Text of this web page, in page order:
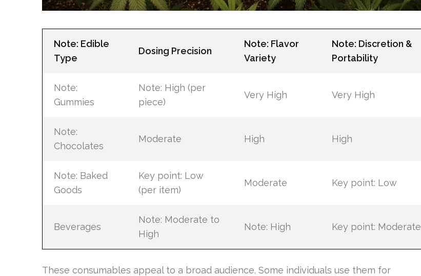
Note: Edible
Type
Dosing Precision
Note: Flavor
Variety
Note: Discretion &
Portability
Note:
Gummies
Note: High (per
piece)
Very High Very High
Note:
Chocolates
Moderate High High
Note: Baked
Goods
Key point: Low
(per item)
Moderate Key point: Low
Beverages
Note: Moderate to
High
Note: High Key point: Moderate
These consumables appeal to a broad audience. Some individuals use them for